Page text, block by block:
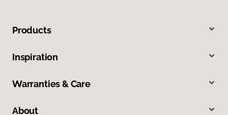
Products
Inspiration
Warranties & Care
About